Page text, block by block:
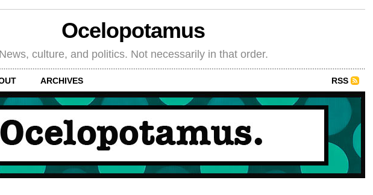
Ocelopotamus
News, culture, and politics. Not necessarily in that order.
ARCHIVES RSS